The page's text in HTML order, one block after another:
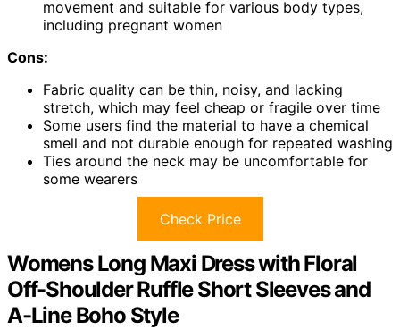
movement and suitable for various body types,
including pregnant women
Cons:
Fabric quality can be thin, noisy, and lacking
stretch, which may feel cheap or fragile over time
Some users find the material to have a chemical
smell and not durable enough for repeated washing
Ties around the neck may be uncomfortable for
some wearers
Check Price
Womens Long Maxi Dress with Floral
Off-Shoulder Ruffle Short Sleeves and
A-Line Boho Style